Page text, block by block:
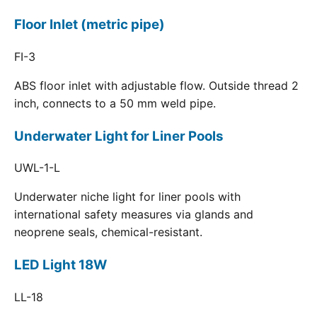
Floor Inlet (metric pipe)
FI-3
ABS floor inlet with adjustable flow. Outside thread 2
inch, connects to a 50 mm weld pipe.
Underwater Light for Liner Pools
UWL-1-L
Underwater niche light for liner pools with
international safety measures via glands and
neoprene seals, chemical-resistant.
LED Light 18W
LL-18